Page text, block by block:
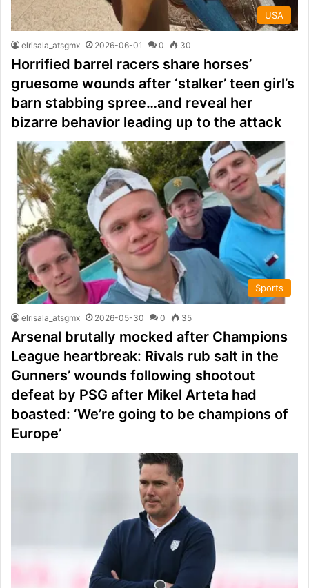
USA
elrisala_atsgmx 2026-06-01 0 30
Horrified barrel racers share horses’
gruesome wounds after ‘stalker’ teen girl’s
barn stabbing spree…and reveal her
bizarre behavior leading up to the attack
Sports
elrisala_atsgmx 2026-05-30 0 35
Arsenal brutally mocked after Champions
League heartbreak: Rivals rub salt in the
Gunners’ wounds following shootout
defeat by PSG after Mikel Arteta had
boasted: ‘We’re going to be champions of
Europe’